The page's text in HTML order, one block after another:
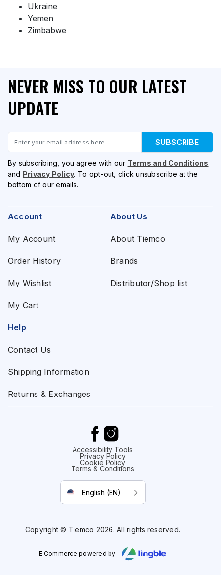
Ukraine
Yemen
Zimbabwe
NEVER MISS TO OUR LATEST
UPDATE
SUBSCRIBE
By subscribing, you agree with our Terms and Conditions
and Privacy Policy. To opt-out, click unsubscribe at the
bottom of our emails.
Account
My Account
Order History
My Wishlist
My Cart
About Us
About Tiemco
Brands
Distributor/Shop list
Help
Contact Us
Shipping Information
Returns & Exchanges
Accessibility Tools
Privacy Policy
Cookie Policy
Terms & Conditions
English (EN)
Copyright © Tiemco 2026. All rights reserved.
E Commerce powered by